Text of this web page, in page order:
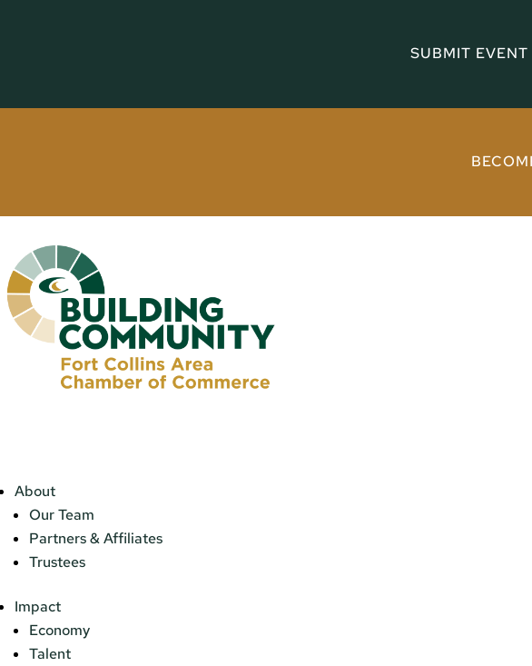
SUBMIT EVENT
About
Our Team
Partners & Affiliates
Trustees
Impact
Economy
Talent